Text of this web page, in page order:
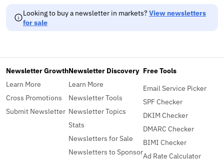
Looking to buy a newsletter in markets?View newsletters
for sale
Newsletter Growth
Learn More
Cross Promotions
Submit Newsletter
Newsletter Discovery
Learn More
Newsletter Tools
Newsletter Topics
Stats
Newsletters for Sale
Newsletters to Sponsor
Free Tools
Email Service Picker
SPF Checker
DKIM Checker
DMARC Checker
BIMI Checker
Ad Rate Calculator